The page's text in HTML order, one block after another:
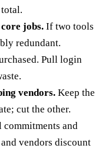
jobs. If two tools
redundant.
Pull login
vendors. Keep the
cut the other.
commitments and
vendors discount